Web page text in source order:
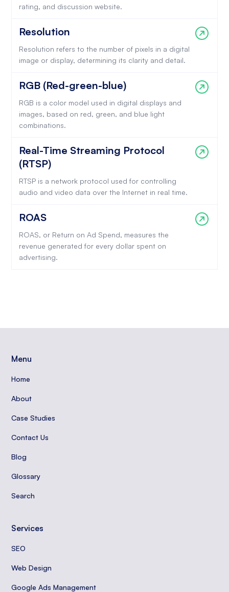
rating, and discussion website.
Resolution
Resolution refers to the number of pixels in a digital
image or display, determining its clarity and detail.
RGB (Red-green-blue)
RGB is a color model used in digital displays and
images, based on red, green, and blue light
combinations.
Real-Time Streaming Protocol
(RTSP)
RTSP is a network protocol used for controlling
audio and video data over the Internet in real time.
ROAS
ROAS, or Return on Ad Spend, measures the
revenue generated for every dollar spent on
advertising.
Menu
Home
About
Case Studies
Contact Us
Blog
Glossary
Search
Services
SEO
Web Design
Google Ads Management